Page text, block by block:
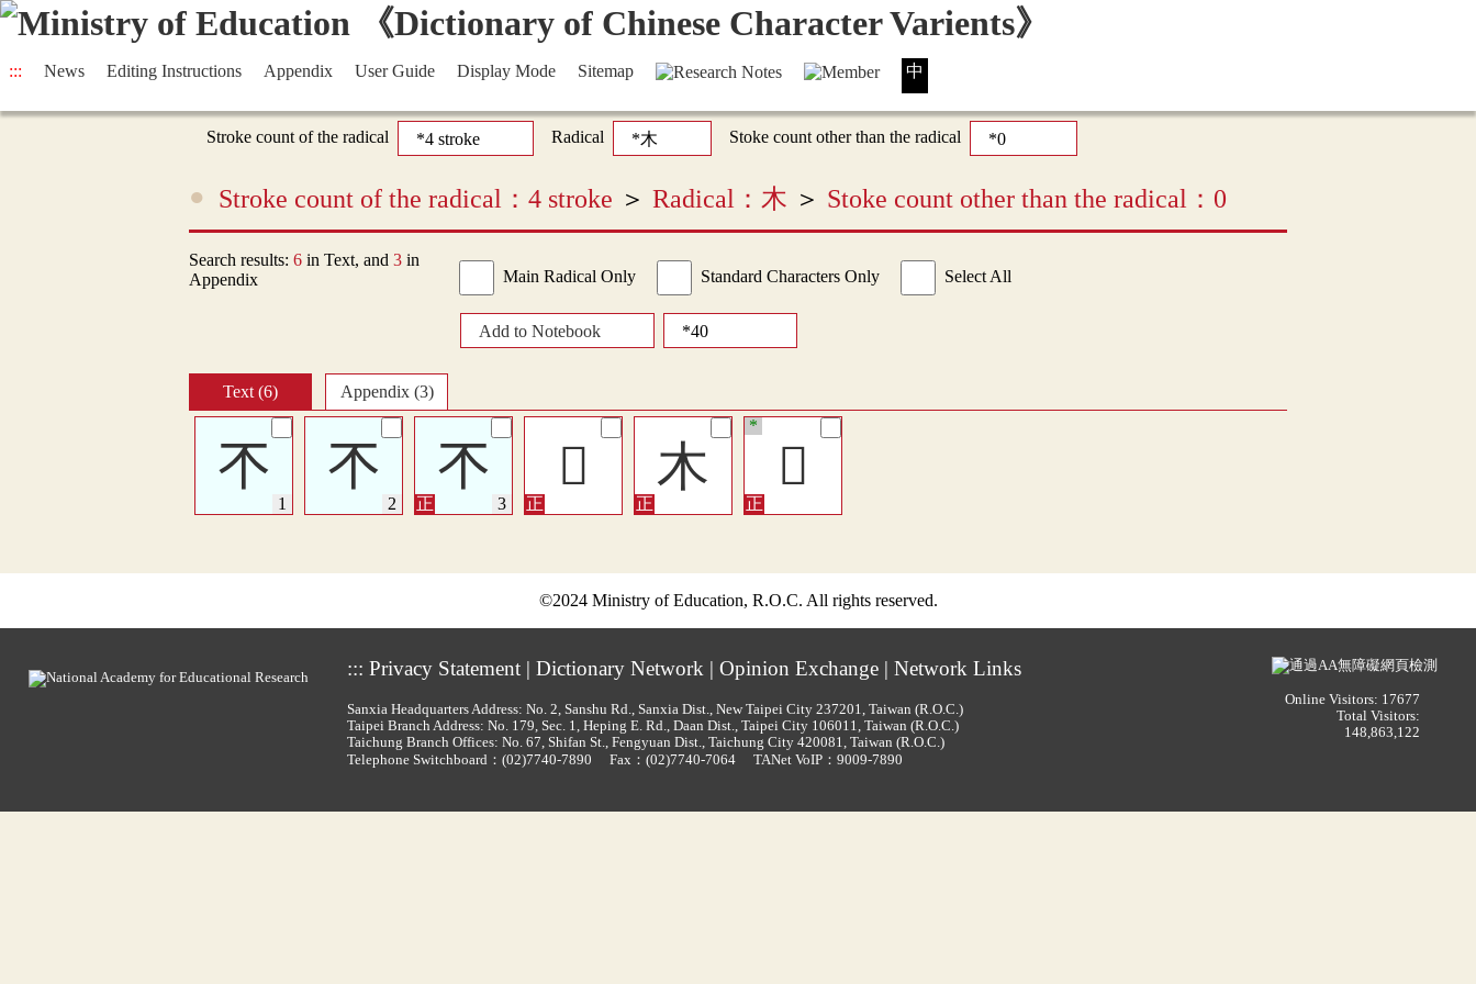
::: News Editing Instructions Appendix User Guide Display Mode Sitemap 中
Stroke count of the radical Radical Stoke count other than the radical
Stroke count of the radical：4 stroke ＞ Radical：木 ＞ Stoke count other than the radical：0
Search results: 6 in Text, and 3 in
Appendix
Main Radical Only Standard Characters Only Select All
Add to Notebook
Text (6) Appendix (3)
𣎴 𣎴 𣎴 𣎳 木 𠘆
*
©2024 Ministry of Education, R.O.C. All rights reserved.
::: Privacy Statement| Dictionary Network | Opinion Exchange| Network Links
Sanxia Headquarters Address: No. 2, Sanshu Rd., Sanxia Dist., New Taipei City 237201, Taiwan (R.O.C.)
Taipei Branch Address: No. 179, Sec. 1, Heping E. Rd., Daan Dist., Taipei City 106011, Taiwan (R.O.C.)
Taichung Branch Offices: No. 67, Shifan St., Fengyuan Dist., Taichung City 420081, Taiwan (R.O.C.)
Telephone Switchboard： (02)7740-7890 Fax：(02)7740-7064 TANet VoIP：9009-7890
Online Visitors: 17677
Total Visitors:
148,863,122